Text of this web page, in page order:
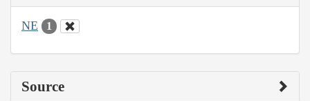
NE 1
Source